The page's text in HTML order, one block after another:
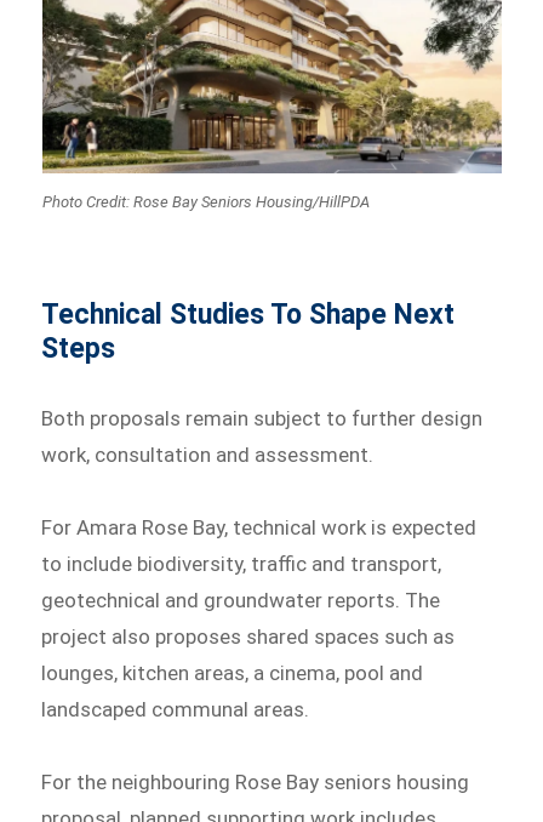
Photo Credit: Rose Bay Seniors Housing/HillPDA
Technical Studies To Shape Next
Steps
Both proposals remain subject to further design
work, consultation and assessment.
For Amara Rose Bay, technical work is expected
to include biodiversity, traffic and transport,
geotechnical and groundwater reports. The
project also proposes shared spaces such as
lounges, kitchen areas, a cinema, pool and
landscaped communal areas.
For the neighbouring Rose Bay seniors housing